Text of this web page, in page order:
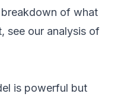
of what
see our analysis of
is powerful but